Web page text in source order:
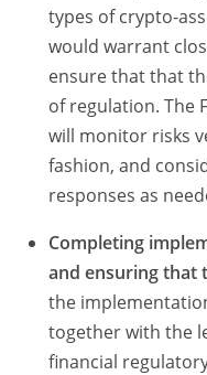
types of crypto-
would warrant
ensure that that
of regulation. The
will monitor risks
fashion, and
responses as
Completing
and ensuring that
the
together with the
financial